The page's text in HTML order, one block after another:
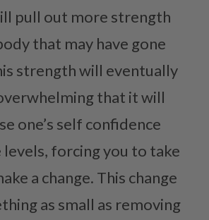
pull out more strength
that may have gone
strength will eventually
that it will
one’s self confidence
levels, forcing you to take
a change. This change
as small as removing